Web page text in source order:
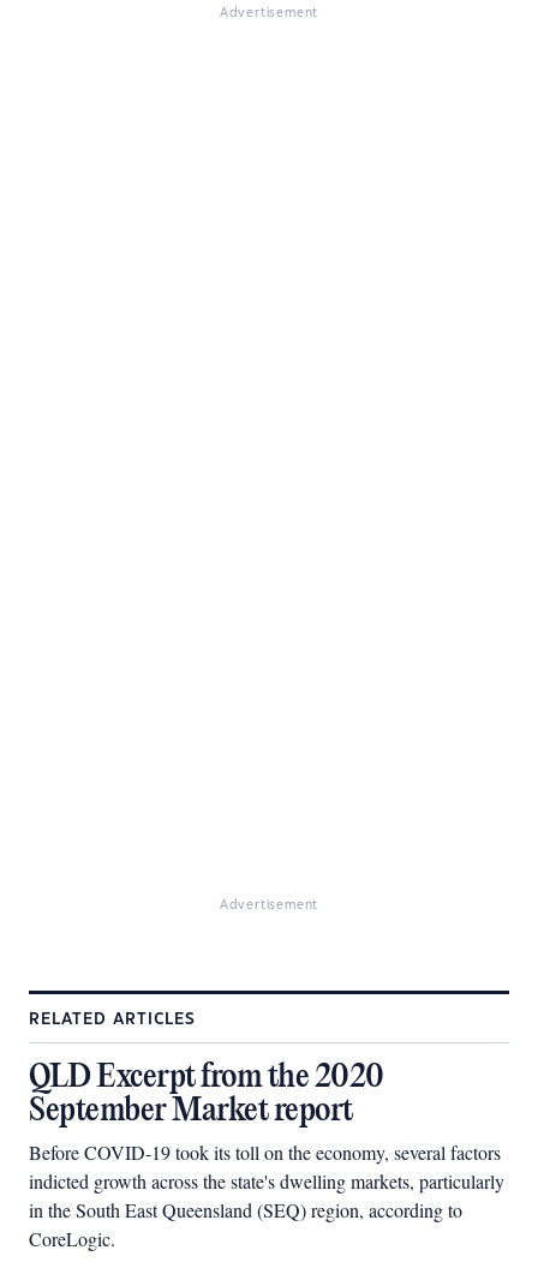
Advertisement
Advertisement
RELATED ARTICLES
QLD Excerpt from the 2020
September Market report
Before COVID-19 took its toll on the economy, several factors
indicted growth across the state's dwelling markets, particularly
in the South East Queensland (SEQ) region, according to
CoreLogic.